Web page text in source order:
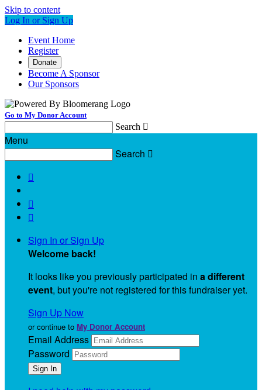
Skip to content
Log In or Sign Up
Event Home
Register
Donate
Become A Sponsor
Our Sponsors
Go to My Donor Account
Search 
Menu
Search 



Sign In or Sign Up
Welcome back!
It looks like you previously participated in a different
event, but you're not registered for this fundraiser yet.
Sign Up Now
or continue to My Donor Account
Email Address
Password